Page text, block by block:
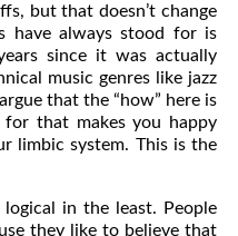
but that doesn’t change
have always stood for is
since it was actually
music genres like jazz
that the “how” here is
that makes you happy
limbic system. This is the
in the least. People
they like to believe that